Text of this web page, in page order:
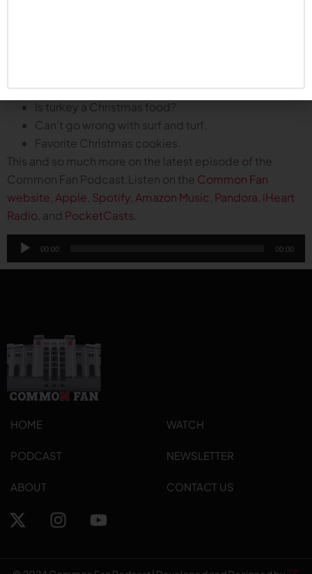
rib?
Is turkey a Christmas food?
Can’t go wrong with surf and turf.
Favorite Christmas cookies.
This and so much more on the latest episode of the
Common Fan Podcast.Listen on the Common Fan
website Apple Spotify Amazon Music Pandora iHeart
Radio , and PocketCasts
Audio
Player
00:00 00:00
HOME WATCH
PODCAST NEWSLETTER
ABOUT CONTACT US